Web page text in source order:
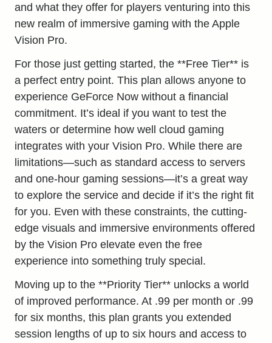
and what they offer for players venturing into this
new realm of immersive gaming with the Apple
Vision Pro.
For those just getting started, the **Free Tier** is
a perfect entry point. This plan allows anyone to
experience GeForce Now without a financial
commitment. It’s ideal if you want to test the
waters or determine how well cloud gaming
integrates with your Vision Pro. While there are
limitations—such as standard access to servers
and one-hour gaming sessions—it’s a great way
to explore the service and decide if it’s the right fit
for you. Even with these constraints, the cutting-
edge visuals and immersive environments offered
by the Vision Pro elevate even the free
experience into something truly special.
Moving up to the **Priority Tier** unlocks a world
of improved performance. At .99 per month or .99
for six months, this plan grants you extended
session lengths of up to six hours and access to